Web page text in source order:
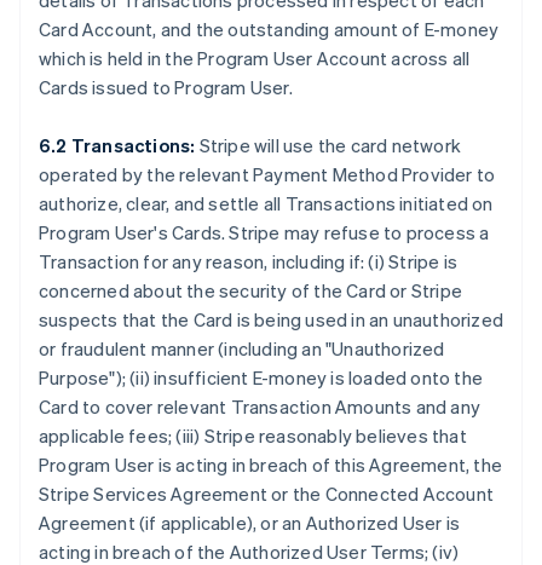
Card Account, and the outstanding amount of E-money
which is held in the Program User Account across all
Cards issued to Program User.
6.2 Transactions: Stripe will use the card network
operated by the relevant Payment Method Provider to
authorize, clear, and settle all Transactions initiated on
Program User's Cards. Stripe may refuse to process a
Transaction for any reason, including if: (i) Stripe is
concerned about the security of the Card or Stripe
suspects that the Card is being used in an unauthorized
or fraudulent manner (including an "Unauthorized
Purpose"); (ii) insufficient E-money is loaded onto the
Card to cover relevant Transaction Amounts and any
applicable fees; (iii) Stripe reasonably believes that
Program User is acting in breach of this Agreement, the
Stripe Services Agreement or the Connected Account
Agreement (if applicable), or an Authorized User is
acting in breach of the Authorized User Terms; (iv)